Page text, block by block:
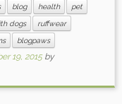
blog health
pet
dogs
ruffwear
blogpaws
19, 2015 by